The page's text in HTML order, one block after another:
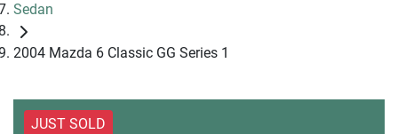
Sedan
2004 Mazda 6 Classic GG Series 1
JUST SOLD